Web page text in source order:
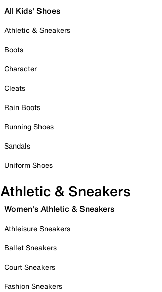
All Kids' Shoes
Athletic & Sneakers
Boots
Character
Cleats
Rain Boots
Running Shoes
Sandals
Uniform Shoes
Athletic & Sneakers
Women's Athletic & Sneakers
Athleisure Sneakers
Ballet Sneakers
Court Sneakers
Fashion Sneakers